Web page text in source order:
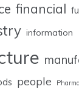
financial
information
people